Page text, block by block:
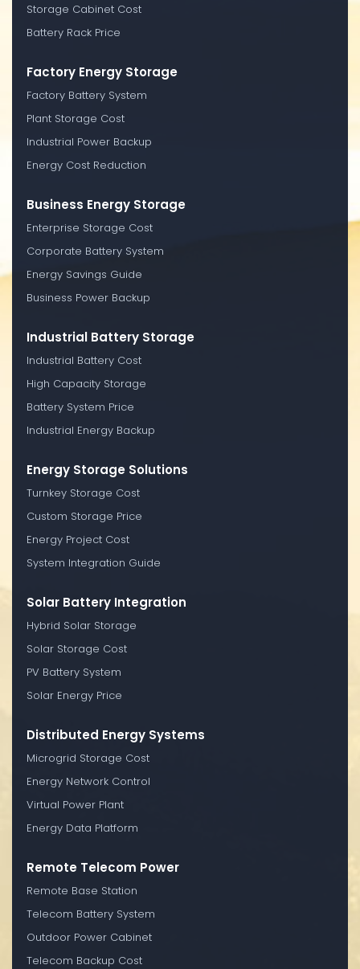
Storage Cabinet Cost
Battery Rack Price
Factory Energy Storage
Factory Battery System
Plant Storage Cost
Industrial Power Backup
Energy Cost Reduction
Business Energy Storage
Enterprise Storage Cost
Corporate Battery System
Energy Savings Guide
Business Power Backup
Industrial Battery Storage
Industrial Battery Cost
High Capacity Storage
Battery System Price
Industrial Energy Backup
Energy Storage Solutions
Turnkey Storage Cost
Custom Storage Price
Energy Project Cost
System Integration Guide
Solar Battery Integration
Hybrid Solar Storage
Solar Storage Cost
PV Battery System
Solar Energy Price
Distributed Energy Systems
Microgrid Storage Cost
Energy Network Control
Virtual Power Plant
Energy Data Platform
Remote Telecom Power
Remote Base Station
Telecom Battery System
Outdoor Power Cabinet
Telecom Backup Cost